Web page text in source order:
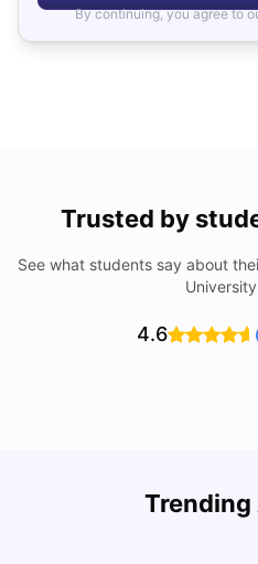
By continuing, you agree to
Trusted by
See what students say about
4.6